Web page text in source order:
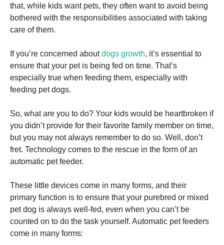
that, while kids want pets, they often want to avoid being
bothered with the responsibilities associated with taking
care of them.
If you’re concerned aboutdogs growth, it’s essential to
ensure that your pet is being fed on time. That’s
especially true when feeding them, especially with
feeding pet dogs.
So, what are you to do? Your kids would be heartbroken if
you didn’t provide for their favorite family member on time,
but you may not always remember to do so. Well, don’t
fret. Technology comes to the rescue in the form of an
automatic pet feeder.
These little devices come in many forms, and their
primary function is to ensure that your purebred or mixed
pet dog is always well-fed, even when you can’t be
counted on to do the task yourself. Automatic pet feeders
come in many forms:
how the
website is
used.
Experience
In order for
our website
to perform
as well as
during your
visit. If you
refuse these
cookies,
some
functionality
will
from the
website.
Marketing
By sharing